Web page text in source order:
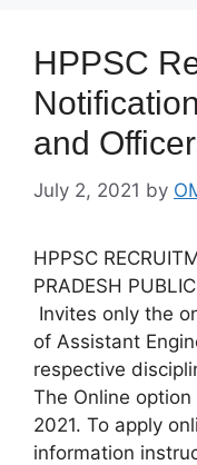
HPPSC
and
July 2, 2021 by
HPPSC
PRADESH
Invites only the
of Assistant
respective
The Online
2021. To apply
information